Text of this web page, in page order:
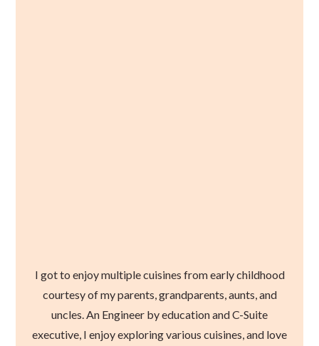
I got to enjoy multiple cuisines from early childhood
courtesy of my parents, grandparents, aunts, and
uncles. An Engineer by education and C-Suite
executive, I enjoy exploring various cuisines, and love